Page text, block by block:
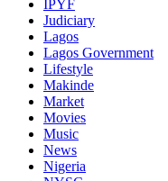
IPYF
Judiciary
Lagos
Lagos Government
Lifestyle
Makinde
Market
Movies
Music
News
Nigeria